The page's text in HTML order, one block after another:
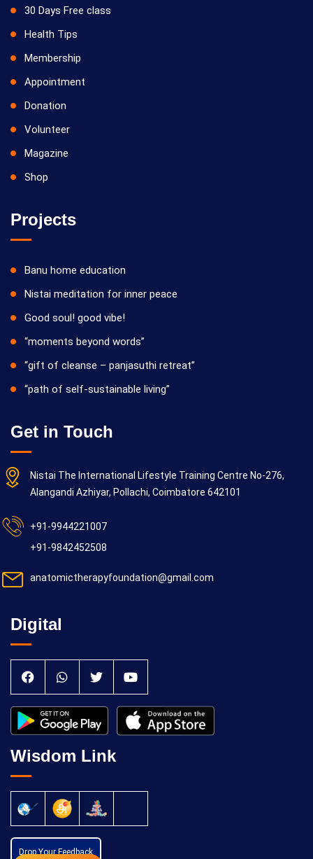
30 Days Free class
Health Tips
Membership
Appointment
Donation
Volunteer
Magazine
Shop
Projects
Banu home education
Nistai meditation for inner peace
Good soul! good vibe!
“moments beyond words”
“gift of cleanse – panjasuthi retreat”
“path of self-sustainable living”
Get in Touch
Nistai The International Lifestyle Training Centre No-276,
Alangandi Azhiyar, Pollachi, Coimbatore 642101
+91-9944221007
+91-9842452508
anatomictherapyfoundation@gmail.com
Digital
Wisdom Link
Drop Your Feedback